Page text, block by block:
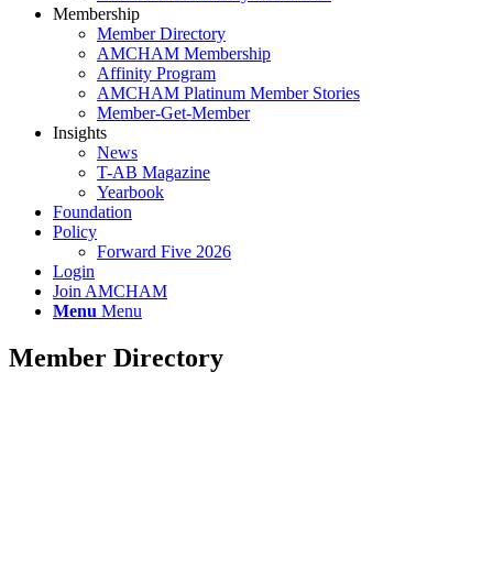
Membership
Member Directory
AMCHAM Membership
Affinity Program
AMCHAM Platinum Member Stories
Member-Get-Member
Insights
News
T-AB Magazine
Yearbook
Foundation
Policy
Forward Five 2026
Login
Join AMCHAM
Menu Menu
Member Directory